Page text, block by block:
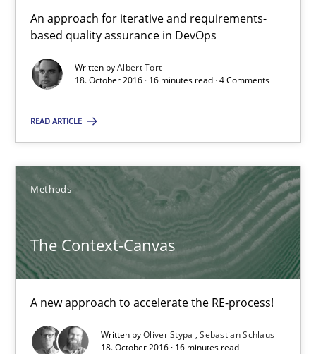
An approach for iterative and requirements-
based quality assurance in DevOps
Written byAlbert Tort
18. October 2016 · 16 minutes read · 4 Comments
READ ARTICLE
Methods
The Context-Canvas
A new approach to accelerate the RE-process!
Written byOliver Stypa
Sebastian Schlaus
18. October 2016 · 16 minutes read
18.10.2016
16 minutes
Making “agiLE” Work
Opinions
Joy Beatty
Candase Hokanson
21.02.2017